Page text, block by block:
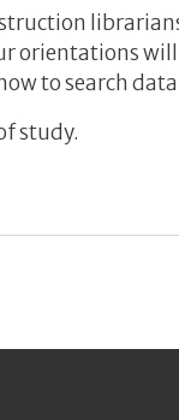
orientations
to search
study.